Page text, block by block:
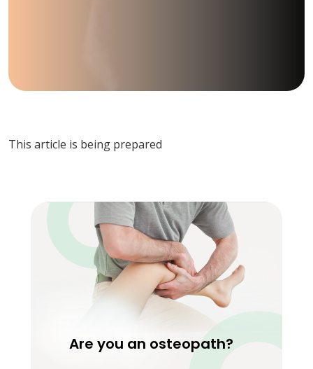
This article is being prepared
Are you an osteopath?